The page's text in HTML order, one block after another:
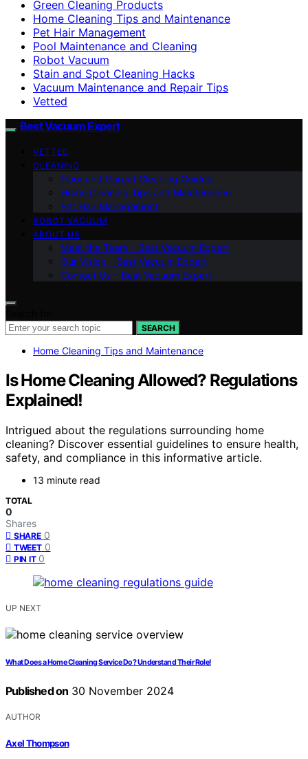
Green Cleaning Products
Home Cleaning Tips and Maintenance
Pet Hair Management
Pool Maintenance and Cleaning
Robot Vacuum
Stain and Spot Cleaning Hacks
Vacuum Maintenance and Repair Tips
Vetted
Best Vacuum Expert
VETTED
CLEANING
Floor and Carpet Cleaning Guides
Home Cleaning Tips and Maintenance
Pet Hair Management
ROBOT VACUUM
ABOUT US
Meet the Team – Best Vacuum Expert
Our Vision – Best Vacuum Expert
Contact Us – Best Vacuum Expert
SEARCH
Home Cleaning Tips and Maintenance
Is Home Cleaning Allowed? Regulations
Explained!
Intrigued about the regulations surrounding home
cleaning? Discover essential guidelines to ensure health,
safety, and compliance in this informative article.
13 minute read
TOTAL
0
Shares
SHARE 0
TWEET 0
PIN IT 0
UP NEXT
What Does a Home Cleaning Service Do? Understand Their Role!
Published on 30 November 2024
AUTHOR
Axel Thompson